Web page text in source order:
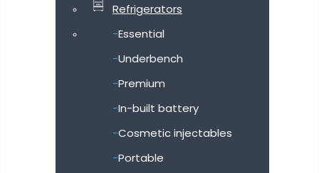
Refrigerators
Essential
Underbench
Premium
In-built battery
Cosmetic injectables
Portable